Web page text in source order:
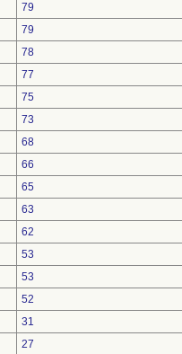
79
79
78
77
75
73
68
66
65
63
62
53
53
52
31
27